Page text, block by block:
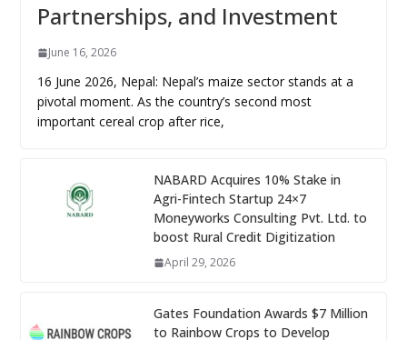
Partnerships, and Investment
June 16, 2026
16 June 2026, Nepal: Nepal’s maize sector stands at a
pivotal moment. As the country’s second most
important cereal crop after rice,
NABARD Acquires 10% Stake in
Agri-Fintech Startup 24×7
Moneyworks Consulting Pvt. Ltd. to
boost Rural Credit Digitization
April 29, 2026
Gates Foundation Awards $7 Million
to Rainbow Crops to Develop